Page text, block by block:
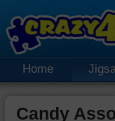
Home
Candy